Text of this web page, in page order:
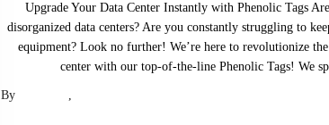
Upgrade Your Data Center Instantly with Phenolic Tags
disorganized data centers? Are you constantly struggling to
equipment? Look no further! We’re here to revolutionize
center with our top-of-the-line Phenolic Tags! We
By ,